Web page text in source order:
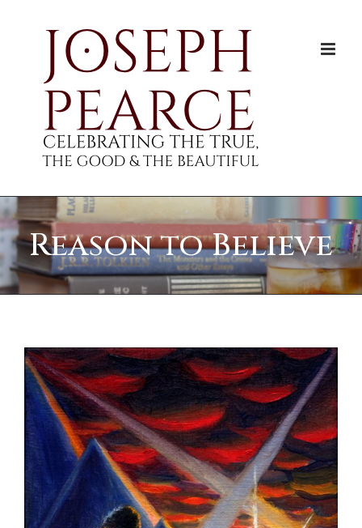
Reason to Believe
View
Larger
Image